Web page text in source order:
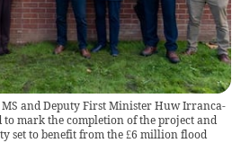
and Deputy First Minister Huw Irranca-
to mark the completion of the project and
set to benefit from the £6 million flood